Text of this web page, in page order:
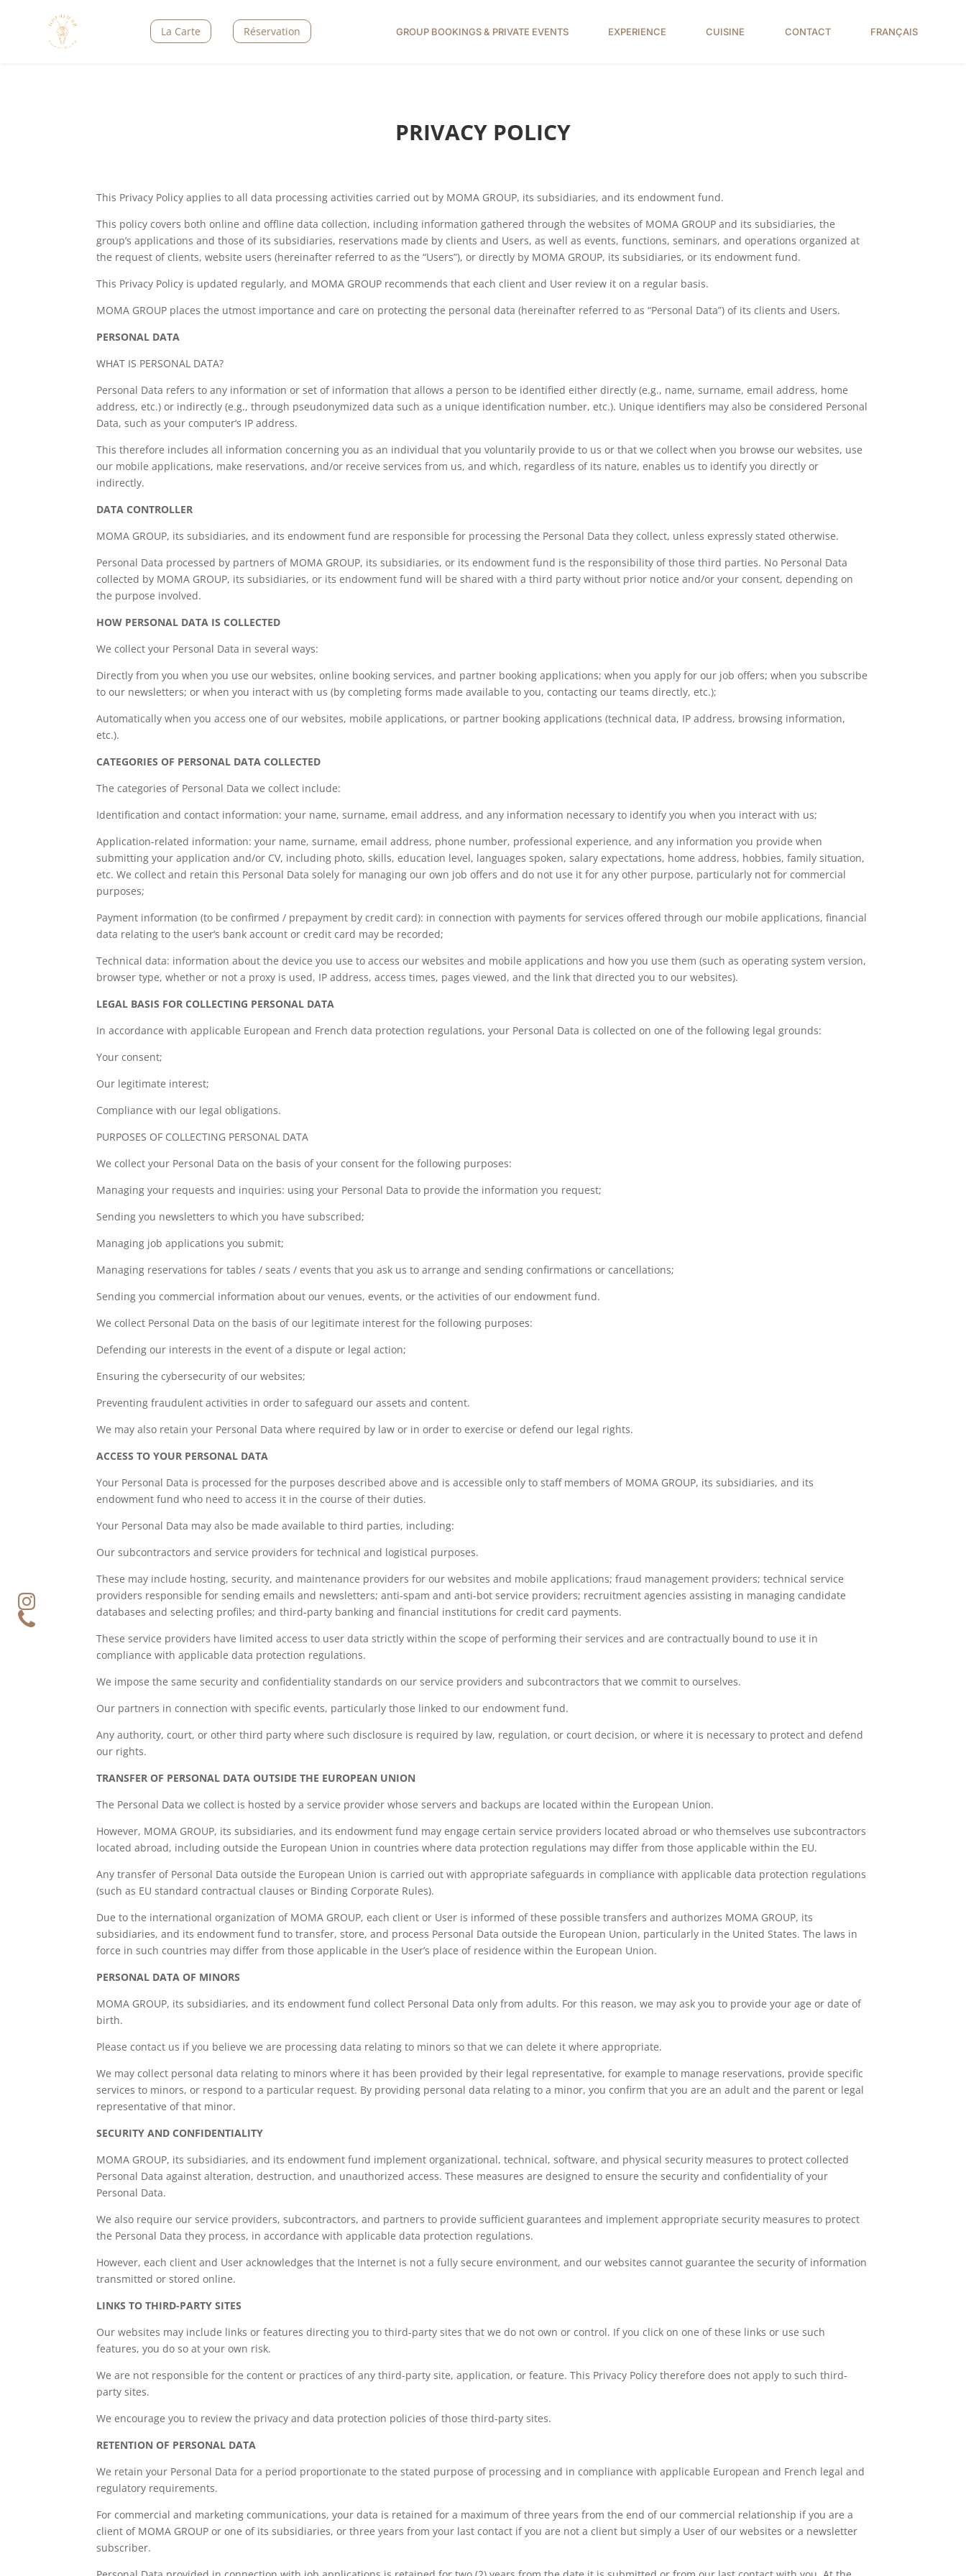
GROUP BOOKINGS & PRIVATE EVENTS EXPERIENCE CUISINE CONTACT FRANÇAIS
Réservation
La Carte
PRIVACY POLICY
This Privacy Policy applies to all data processing activities carried out by MOMA GROUP, its subsidiaries, and its endowment fund.
This policy covers both online and offline data collection, including information gathered through the websites of MOMA GROUP and its subsidiaries, the
group’s applications and those of its subsidiaries, reservations made by clients and Users, as well as events, functions, seminars, and operations organized at
the request of clients, website users (hereinafter referred to as the “Users”), or directly by MOMA GROUP, its subsidiaries, or its endowment fund.
This Privacy Policy is updated regularly, and MOMA GROUP recommends that each client and User review it on a regular basis.
MOMA GROUP places the utmost importance and care on protecting the personal data (hereinafter referred to as “Personal Data”) of its clients and Users.
PERSONAL DATA
WHAT IS PERSONAL DATA?
Personal Data refers to any information or set of information that allows a person to be identified either directly (e.g., name, surname, email address, home
address, etc.) or indirectly (e.g., through pseudonymized data such as a unique identification number, etc.). Unique identifiers may also be considered Personal
Data, such as your computer’s IP address.
This therefore includes all information concerning you as an individual that you voluntarily provide to us or that we collect when you browse our websites, use
our mobile applications, make reservations, and/or receive services from us, and which, regardless of its nature, enables us to identify you directly or
indirectly.
DATA CONTROLLER
MOMA GROUP, its subsidiaries, and its endowment fund are responsible for processing the Personal Data they collect, unless expressly stated otherwise.
Personal Data processed by partners of MOMA GROUP, its subsidiaries, or its endowment fund is the responsibility of those third parties. No Personal Data
collected by MOMA GROUP, its subsidiaries, or its endowment fund will be shared with a third party without prior notice and/or your consent, depending on
the purpose involved.
HOW PERSONAL DATA IS COLLECTED
We collect your Personal Data in several ways:
Directly from you when you use our websites, online booking services, and partner booking applications; when you apply for our job offers; when you subscribe
to our newsletters; or when you interact with us (by completing forms made available to you, contacting our teams directly, etc.);
Automatically when you access one of our websites, mobile applications, or partner booking applications (technical data, IP address, browsing information,
etc.).
CATEGORIES OF PERSONAL DATA COLLECTED
The categories of Personal Data we collect include:
Identification and contact information: your name, surname, email address, and any information necessary to identify you when you interact with us;
Application-related information: your name, surname, email address, phone number, professional experience, and any information you provide when
submitting your application and/or CV, including photo, skills, education level, languages spoken, salary expectations, home address, hobbies, family situation,
etc. We collect and retain this Personal Data solely for managing our own job offers and do not use it for any other purpose, particularly not for commercial
purposes;
Payment information (to be confirmed / prepayment by credit card): in connection with payments for services offered through our mobile applications, financial
data relating to the user’s bank account or credit card may be recorded;
Technical data: information about the device you use to access our websites and mobile applications and how you use them (such as operating system version,
browser type, whether or not a proxy is used, IP address, access times, pages viewed, and the link that directed you to our websites).
LEGAL BASIS FOR COLLECTING PERSONAL DATA
In accordance with applicable European and French data protection regulations, your Personal Data is collected on one of the following legal grounds:
Your consent;
Our legitimate interest;
Compliance with our legal obligations.
PURPOSES OF COLLECTING PERSONAL DATA
We collect your Personal Data on the basis of your consent for the following purposes:
Managing your requests and inquiries: using your Personal Data to provide the information you request;
Sending you newsletters to which you have subscribed;
Managing job applications you submit;
Managing reservations for tables / seats / events that you ask us to arrange and sending confirmations or cancellations;
Sending you commercial information about our venues, events, or the activities of our endowment fund.
We collect Personal Data on the basis of our legitimate interest for the following purposes:
Defending our interests in the event of a dispute or legal action;
Ensuring the cybersecurity of our websites;
Preventing fraudulent activities in order to safeguard our assets and content.
We may also retain your Personal Data where required by law or in order to exercise or defend our legal rights.
ACCESS TO YOUR PERSONAL DATA
Your Personal Data is processed for the purposes described above and is accessible only to staff members of MOMA GROUP, its subsidiaries, and its
endowment fund who need to access it in the course of their duties.
Your Personal Data may also be made available to third parties, including:
Our subcontractors and service providers for technical and logistical purposes.
These may include hosting, security, and maintenance providers for our websites and mobile applications; fraud management providers; technical service
providers responsible for sending emails and newsletters; anti-spam and anti-bot service providers; recruitment agencies assisting in managing candidate
databases and selecting profiles; and third-party banking and financial institutions for credit card payments.
These service providers have limited access to user data strictly within the scope of performing their services and are contractually bound to use it in
compliance with applicable data protection regulations.
We impose the same security and confidentiality standards on our service providers and subcontractors that we commit to ourselves.
Our partners in connection with specific events, particularly those linked to our endowment fund.
Any authority, court, or other third party where such disclosure is required by law, regulation, or court decision, or where it is necessary to protect and defend
our rights.
TRANSFER OF PERSONAL DATA OUTSIDE THE EUROPEAN UNION
The Personal Data we collect is hosted by a service provider whose servers and backups are located within the European Union.
However, MOMA GROUP, its subsidiaries, and its endowment fund may engage certain service providers located abroad or who themselves use subcontractors
located abroad, including outside the European Union in countries where data protection regulations may differ from those applicable within the EU.
Any transfer of Personal Data outside the European Union is carried out with appropriate safeguards in compliance with applicable data protection regulations
(such as EU standard contractual clauses or Binding Corporate Rules).
Due to the international organization of MOMA GROUP, each client or User is informed of these possible transfers and authorizes MOMA GROUP, its
subsidiaries, and its endowment fund to transfer, store, and process Personal Data outside the European Union, particularly in the United States. The laws in
force in such countries may differ from those applicable in the User’s place of residence within the European Union.
PERSONAL DATA OF MINORS
MOMA GROUP, its subsidiaries, and its endowment fund collect Personal Data only from adults. For this reason, we may ask you to provide your age or date of
birth.
Please contact us if you believe we are processing data relating to minors so that we can delete it where appropriate.
We may collect personal data relating to minors where it has been provided by their legal representative, for example to manage reservations, provide specific
services to minors, or respond to a particular request. By providing personal data relating to a minor, you confirm that you are an adult and the parent or legal
representative of that minor.
SECURITY AND CONFIDENTIALITY
MOMA GROUP, its subsidiaries, and its endowment fund implement organizational, technical, software, and physical security measures to protect collected
Personal Data against alteration, destruction, and unauthorized access. These measures are designed to ensure the security and confidentiality of your
Personal Data.
We also require our service providers, subcontractors, and partners to provide sufficient guarantees and implement appropriate security measures to protect
the Personal Data they process, in accordance with applicable data protection regulations.
However, each client and User acknowledges that the Internet is not a fully secure environment, and our websites cannot guarantee the security of information
transmitted or stored online.
LINKS TO THIRD-PARTY SITES
Our websites may include links or features directing you to third-party sites that we do not own or control. If you click on one of these links or use such
features, you do so at your own risk.
We are not responsible for the content or practices of any third-party site, application, or feature. This Privacy Policy therefore does not apply to such third-
party sites.
We encourage you to review the privacy and data protection policies of those third-party sites.
RETENTION OF PERSONAL DATA
We retain your Personal Data for a period proportionate to the stated purpose of processing and in compliance with applicable European and French legal and
regulatory requirements.
For commercial and marketing communications, your data is retained for a maximum of three years from the end of our commercial relationship if you are a
client of MOMA GROUP or one of its subsidiaries, or three years from your last contact if you are not a client but simply a User of our websites or a newsletter
subscriber.